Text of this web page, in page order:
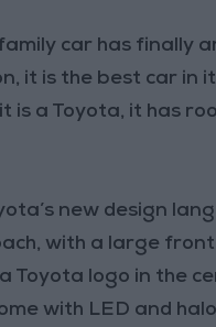
car has finally
it is the best car in
is a Toyota, it has
new design
with a large
Toyota logo in the
with LED and